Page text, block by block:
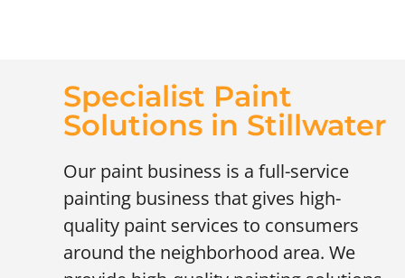
Specialist Paint
Solutions in Stillwater
Our paint business is a full-service
painting business that gives high-
quality paint services to consumers
around the neighborhood area. We